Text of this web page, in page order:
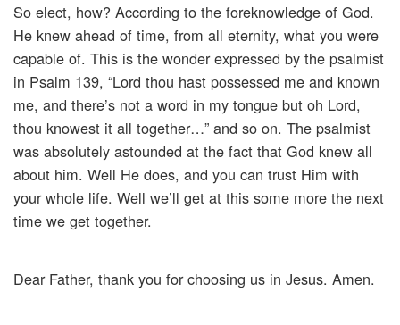
So elect, how? According to the foreknowledge of God.
He knew ahead of time, from all eternity, what you were
capable of. This is the wonder expressed by the psalmist
in Psalm 139, “Lord thou hast possessed me and known
me, and there’s not a word in my tongue but oh Lord,
thou knowest it all together…” and so on. The psalmist
was absolutely astounded at the fact that God knew all
about him. Well He does, and you can trust Him with
your whole life. Well we’ll get at this some more the next
time we get together.
Dear Father, thank you for choosing us in Jesus. Amen.